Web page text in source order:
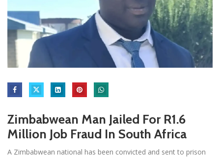
Zimbabwean Man Jailed For R1.6
Million Job Fraud In South Africa
A Zimbabwean national has been convicted and sent to prison